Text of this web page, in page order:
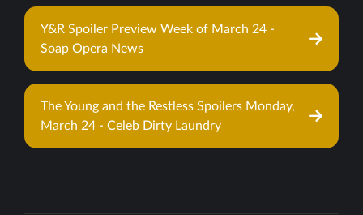
Y&R Spoiler Preview Week of March 24 -
Soap Opera News
The Young and the Restless Spoilers Monday,
March 24 - Celeb Dirty Laundry